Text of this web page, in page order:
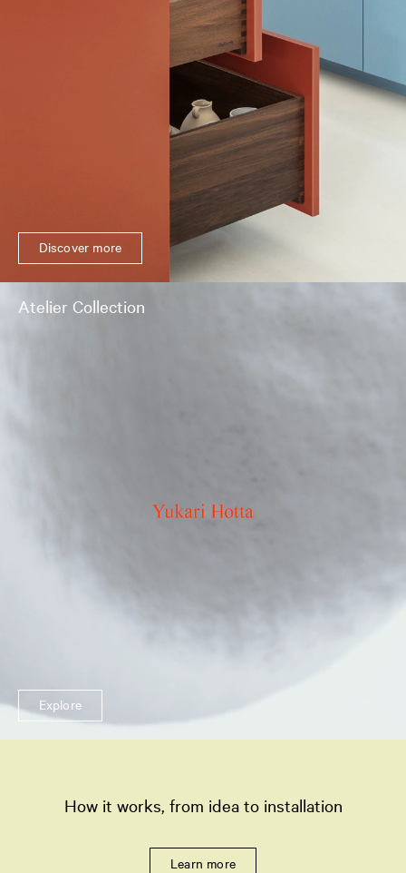
Discover more
Atelier Collection
Explore
How it works, from idea to installation
Learn more